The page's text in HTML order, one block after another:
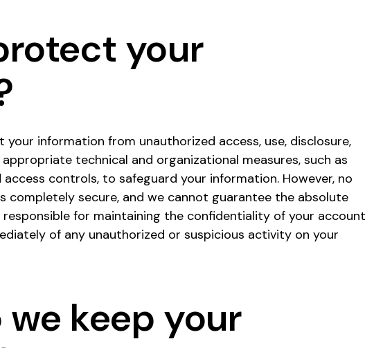
your
information from unauthorized access, use, disclosure,
technical and organizational measures, such as
controls, to safeguard your information. However, no
completely secure, and we cannot guarantee the absolute
for maintaining the confidentiality of your account
of any unauthorized or suspicious activity on your
keep your